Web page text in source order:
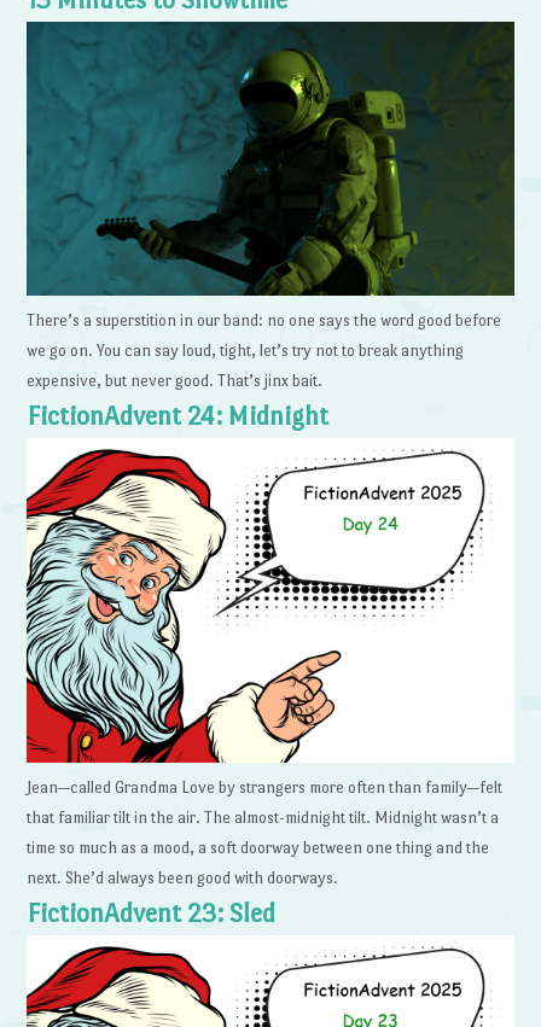
There’s a superstition in our band: no one says the word good before
we go on. You can say loud, tight, let’s try not to break anything
expensive, but never good. That’s jinx bait.
FictionAdvent 24: Midnight
Jean—called Grandma Love by strangers more often than family—felt
that familiar tilt in the air. The almost-midnight tilt. Midnight wasn’t a
time so much as a mood, a soft doorway between one thing and the
next. She’d always been good with doorways.
FictionAdvent 23: Sled